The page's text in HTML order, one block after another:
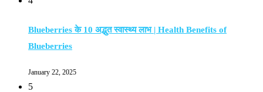
Blueberries के 10 अद्भुत स्वास्थ्य लाभ | Health Benefits of
Blueberries
January 22, 2025
5